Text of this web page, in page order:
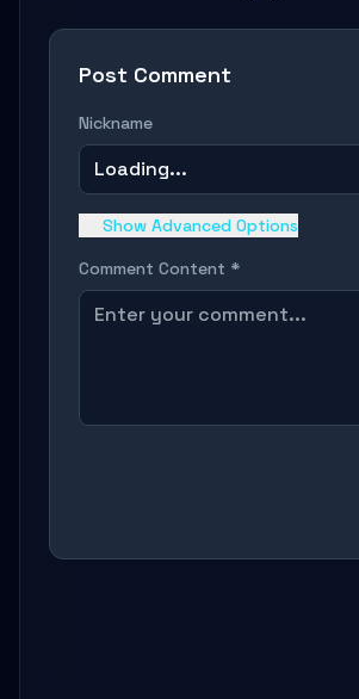
Post Comment
Nickname
Loading...
Show Advanced Options
Comment Content *